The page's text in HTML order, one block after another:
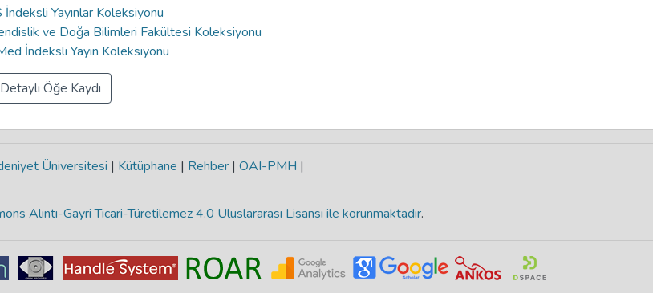
Yayınlar Koleksiyonu
ve Doğa Bilimleri Fakültesi Koleksiyonu
İndeksli Yayın Koleksiyonu
Detaylı Öğe Kaydı
Üniversitesi | Kütüphane | Rehber | OAI-PMH |
Alıntı-Gayri Ticari-Türetilemez 4.0 Uluslararası Lisansı ile korunmaktadır.